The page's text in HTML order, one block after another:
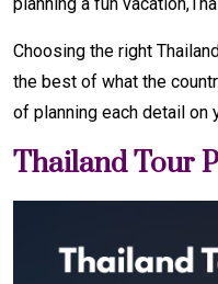
Choosing the right
the best of what the
of planning each detail on
Thailand Tour